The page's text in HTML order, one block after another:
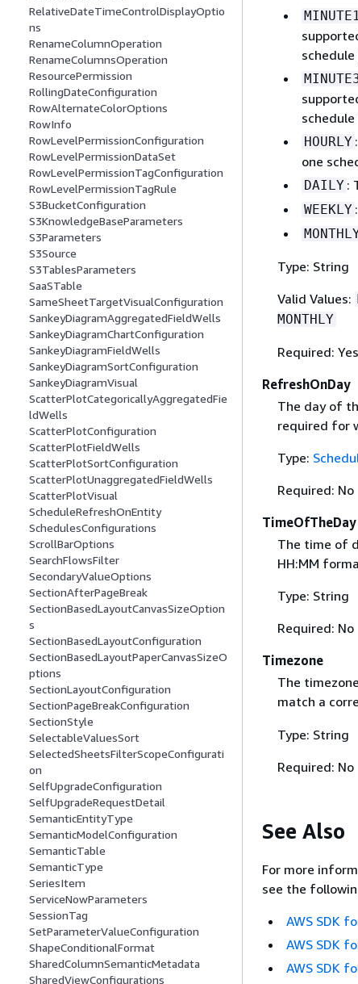
RelativeDateTimeControlDisplayOptio
ns
RenameColumnOperation
RenameColumnsOperation
ResourcePermission
RollingDateConfiguration
RowAlternateColorOptions
RowInfo
RowLevelPermissionConfiguration
RowLevelPermissionDataSet
RowLevelPermissionTagConfiguration
RowLevelPermissionTagRule
S3BucketConfiguration
S3KnowledgeBaseParameters
S3Parameters
S3Source
S3TablesParameters
SaaSTable
SameSheetTargetVisualConfiguration
SankeyDiagramAggregatedFieldWells
SankeyDiagramChartConfiguration
SankeyDiagramFieldWells
SankeyDiagramSortConfiguration
SankeyDiagramVisual
ScatterPlotCategoricallyAggregatedFie
ldWells
ScatterPlotConfiguration
ScatterPlotFieldWells
ScatterPlotSortConfiguration
ScatterPlotUnaggregatedFieldWells
ScatterPlotVisual
ScheduleRefreshOnEntity
SchedulesConfigurations
ScrollBarOptions
SearchFlowsFilter
SecondaryValueOptions
SectionAfterPageBreak
SectionBasedLayoutCanvasSizeOption
s
SectionBasedLayoutConfiguration
SectionBasedLayoutPaperCanvasSizeO
ptions
SectionLayoutConfiguration
SectionPageBreakConfiguration
SectionStyle
SelectableValuesSort
SelectedSheetsFilterScopeConfigurati
on
SelfUpgradeConfiguration
SelfUpgradeRequestDetail
SemanticEntityType
SemanticModelConfiguration
SemanticTable
SemanticType
SeriesItem
ServiceNowParameters
SessionTag
SetParameterValueConfiguration
ShapeConditionalFormat
SharedColumnSemanticMetadata
SharedViewConfigurations
HOURLY
one
DAILY :
WEEKLY
Type: String
Valid Values:
MONTHLY
Required: Yes
RefreshOnDay
The day of
required for
Type:
Required: No
TimeOfTheDay
The time of
HH:MM
Type: String
Required: No
Timezone
The
match a
Type: String
Required: No
See Also
For more
see the
AWS SDK
AWS SDK
AWS SDK